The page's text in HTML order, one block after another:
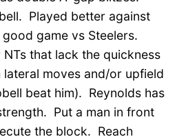
Played better against
game vs Steelers.
that lack the quickness
moves and/or upfield
beat him). Reynolds has
Put a man in front
the block. Reach